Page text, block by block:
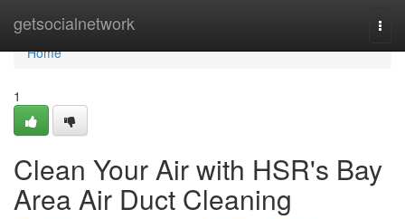
getsocialnetwork
Home
Home
1
Clean Your Air with HSR's Bay
Area Air Duct Cleaning